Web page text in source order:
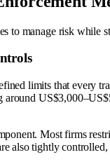
to manage risk
limits that every
around
Most firms
also tightly